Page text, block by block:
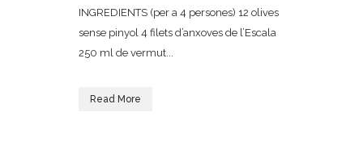
INGREDIENTS (per a 4 persones) 12 olives
sense pinyol 4 filets d’anxoves de l’Escala
250 ml de vermut...
Read More